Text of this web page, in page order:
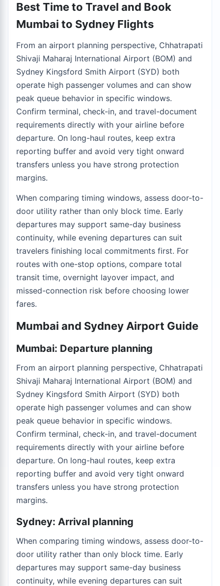
Best Time to Travel and Book
Mumbai to Sydney Flights
From an airport planning perspective, Chhatrapati
Shivaji Maharaj International Airport (BOM) and
Sydney Kingsford Smith Airport (SYD) both
operate high passenger volumes and can show
peak queue behavior in specific windows.
Confirm terminal, check-in, and travel-document
requirements directly with your airline before
departure. On long-haul routes, keep extra
reporting buffer and avoid very tight onward
transfers unless you have strong protection
margins.
When comparing timing windows, assess door-to-
door utility rather than only block time. Early
departures may support same-day business
continuity, while evening departures can suit
travelers finishing local commitments first. For
routes with one-stop options, compare total
transit time, overnight layover impact, and
missed-connection risk before choosing lower
fares.
Mumbai and Sydney Airport Guide
Mumbai: Departure planning
From an airport planning perspective, Chhatrapati
Shivaji Maharaj International Airport (BOM) and
Sydney Kingsford Smith Airport (SYD) both
operate high passenger volumes and can show
peak queue behavior in specific windows.
Confirm terminal, check-in, and travel-document
requirements directly with your airline before
departure. On long-haul routes, keep extra
reporting buffer and avoid very tight onward
transfers unless you have strong protection
margins.
Sydney: Arrival planning
When comparing timing windows, assess door-to-
door utility rather than only block time. Early
departures may support same-day business
continuity, while evening departures can suit